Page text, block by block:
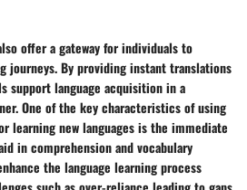
offer a gateway for individuals to
journeys. By providing instant translations
support language acquisition in a
One of the key characteristics of using
learning new languages is the immediate
in comprehension and vocabulary
the language learning process